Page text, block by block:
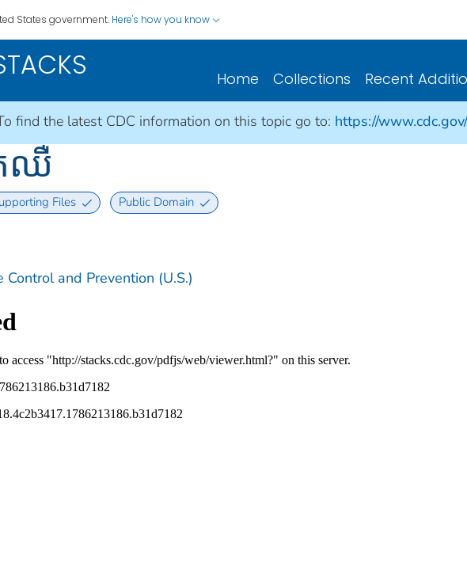
States government. Here's how you know
Home Collections Recent
find the latest CDC information on this topic go to: https://
ឈឺ
Files Public Domain
Control and Prevention (U.S.)